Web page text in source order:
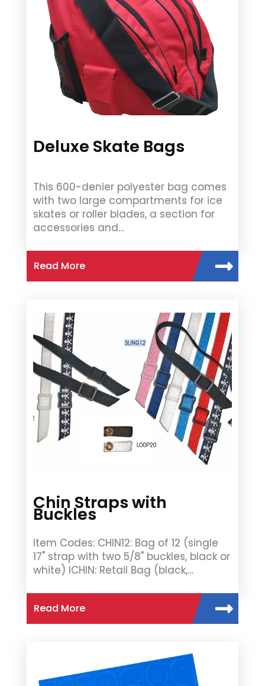
Deluxe Skate Bags
This 600-denier polyester bag comes
with two large compartments for ice
skates or roller blades, a section for
accessories and…
Read More
Chin Straps with
Buckles
Item Codes: CHIN12: Bag of 12 (single
17" strap with two 5/8" buckles, black or
white) ICHIN: Retail Bag (black,…
Read More